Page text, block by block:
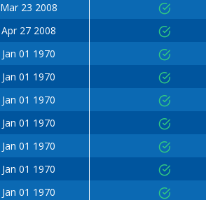
Mar 23 2008
Apr 27 2008
Jan 01 1970
Jan 01 1970
Jan 01 1970
Jan 01 1970
Jan 01 1970
Jan 01 1970
Jan 01 1970